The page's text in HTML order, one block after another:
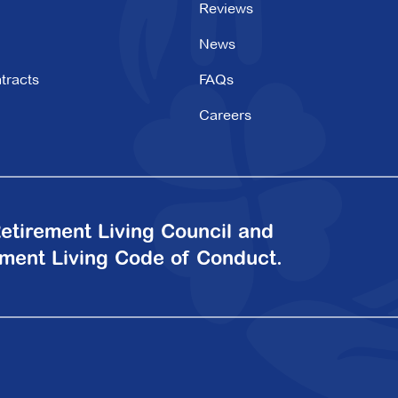
Reviews
News
FAQs
Careers
Living Council and
Living Code of Conduct.